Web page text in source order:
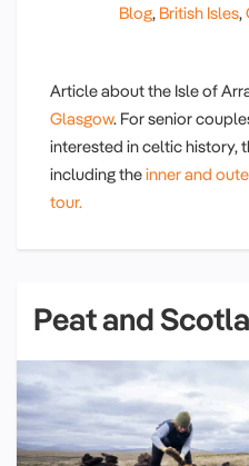
Blog, British Isles,
Article about the Isle of
Glasgow. For senior
interested in celtic history,
including theinner and
tour.
Peat and